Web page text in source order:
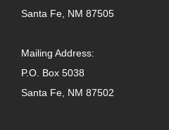
Santa Fe, NM 87505
Mailing Address:
P.O. Box 5038
Santa Fe, NM 87502